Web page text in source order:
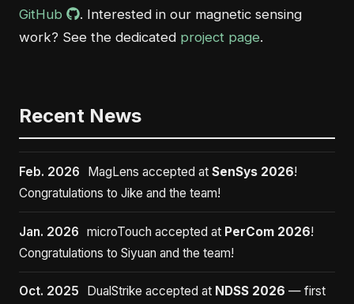
GitHub
. Interested in our magnetic sensing
work? See the dedicated project page.
Recent News
Feb. 2026 MagLens accepted atSenSys 2026!
Congratulations to Jike and the team!
Jan. 2026 microTouch accepted at PerCom 2026!
Congratulations to Siyuan and the team!
Oct. 2025 DualStrike accepted at NDSS 2026 — first